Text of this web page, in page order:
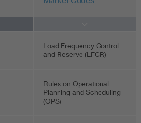
Load Frequency Control
and Reserve (LFCR)
Rules on Operational
Planning and Scheduling
(OPS)